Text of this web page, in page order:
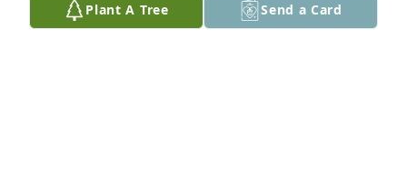
Plant A Tree Send a Card